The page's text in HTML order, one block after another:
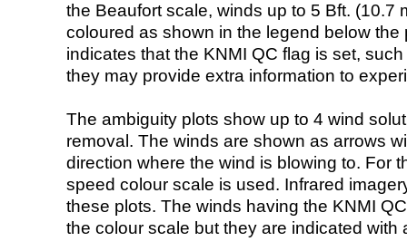
the Beaufort scale, winds up to 5 Bft. (10.7
coloured as shown in the legend below the
indicates that the KNMI QC flag is set,
they may provide extra information to
The ambiguity plots show up to 4 wind
removal. The winds are shown as arrows
direction where the wind is blowing to. For
speed colour scale is used. Infrared
these plots. The winds having the KNMI
the colour scale but they are indicated with